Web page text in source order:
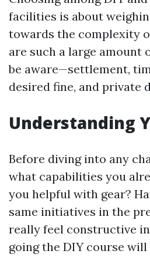
facilities is about
towards the complexity
are such a large amount
be aware—settlement,
desired fine, and private
Understanding
Before diving into any
what capabilities you
you helpful with gear?
same initiatives in the
really feel constructive
going the DIY course will